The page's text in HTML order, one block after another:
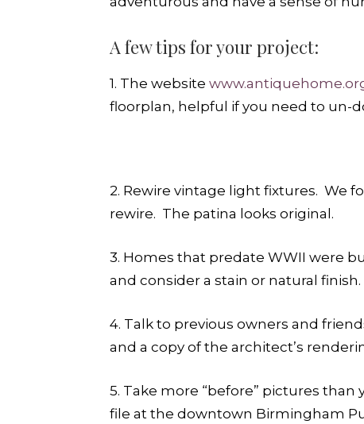
A few tips for your project:
1. The website
floorplan, helpful if you need to un-
2. Rewire vintage light fixtures. We
rewire. The patina looks original.
3. Homes that predate WWII were
and consider a stain or natural
4. Talk to previous owners and
and a copy of the architect’s
5. Take more “before” pictures
file at the downtown Birmingham